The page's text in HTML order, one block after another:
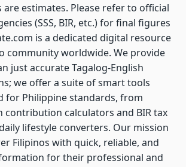
are estimates. Please refer to official
(SSS, BIR, etc.) for final figures
is a dedicated digital resource
community worldwide. We provide
just accurate Tagalog-English
we offer a suite of smart tools
for Philippine standards, from
contribution calculators and BIR tax
lifestyle converters. Our mission
Filipinos with quick, reliable, and
for their professional and